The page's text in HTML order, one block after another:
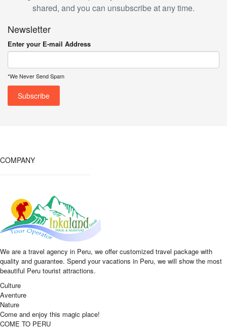
shared, and you can unsubscribe at any time.
Newsletter
Enter your E-mail Address
*We Never Send Spam
COMPANY
We are a travel agency in Peru, we offer customized travel package with
quality and guarantee. Spend your vacations in Peru, we will show the most
beautiful Peru tourist attractions.
Culture
Aventure
Nature
Come and enjoy this magic place!
COME TO PERU